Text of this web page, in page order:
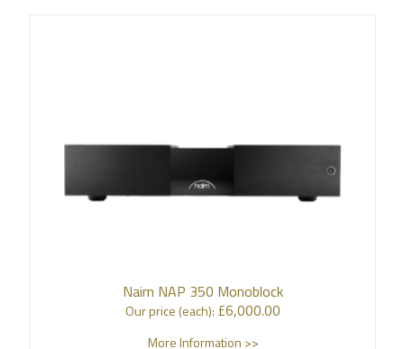
Naim NAP 350 Monoblock
Our price (each): £6,000.00
More Information >>